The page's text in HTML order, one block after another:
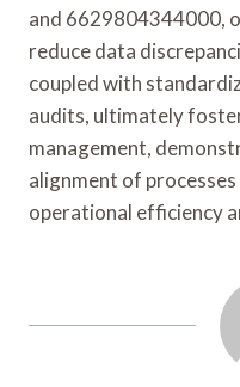
and 6629804344000,
reduce data
coupled with
audits, ultimately
management,
alignment of
operational efficiency